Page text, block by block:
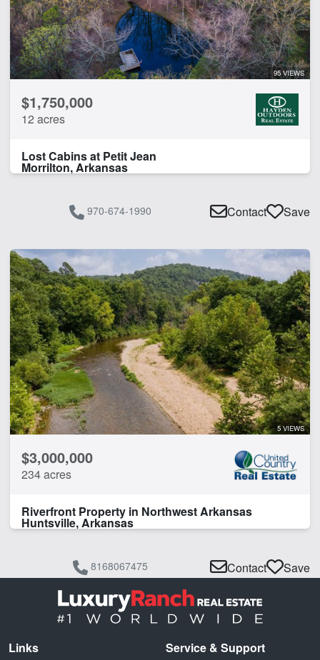
95 VIEWS
$1,750,000
12 acres
Lost Cabins at Petit Jean
Morrilton, Arkansas
970-674-1990 Contact Save
5 VIEWS
$3,000,000
234 acres
Riverfront Property in Northwest Arkansas
Huntsville, Arkansas
8168067475 Contact Save
Links Service & Support